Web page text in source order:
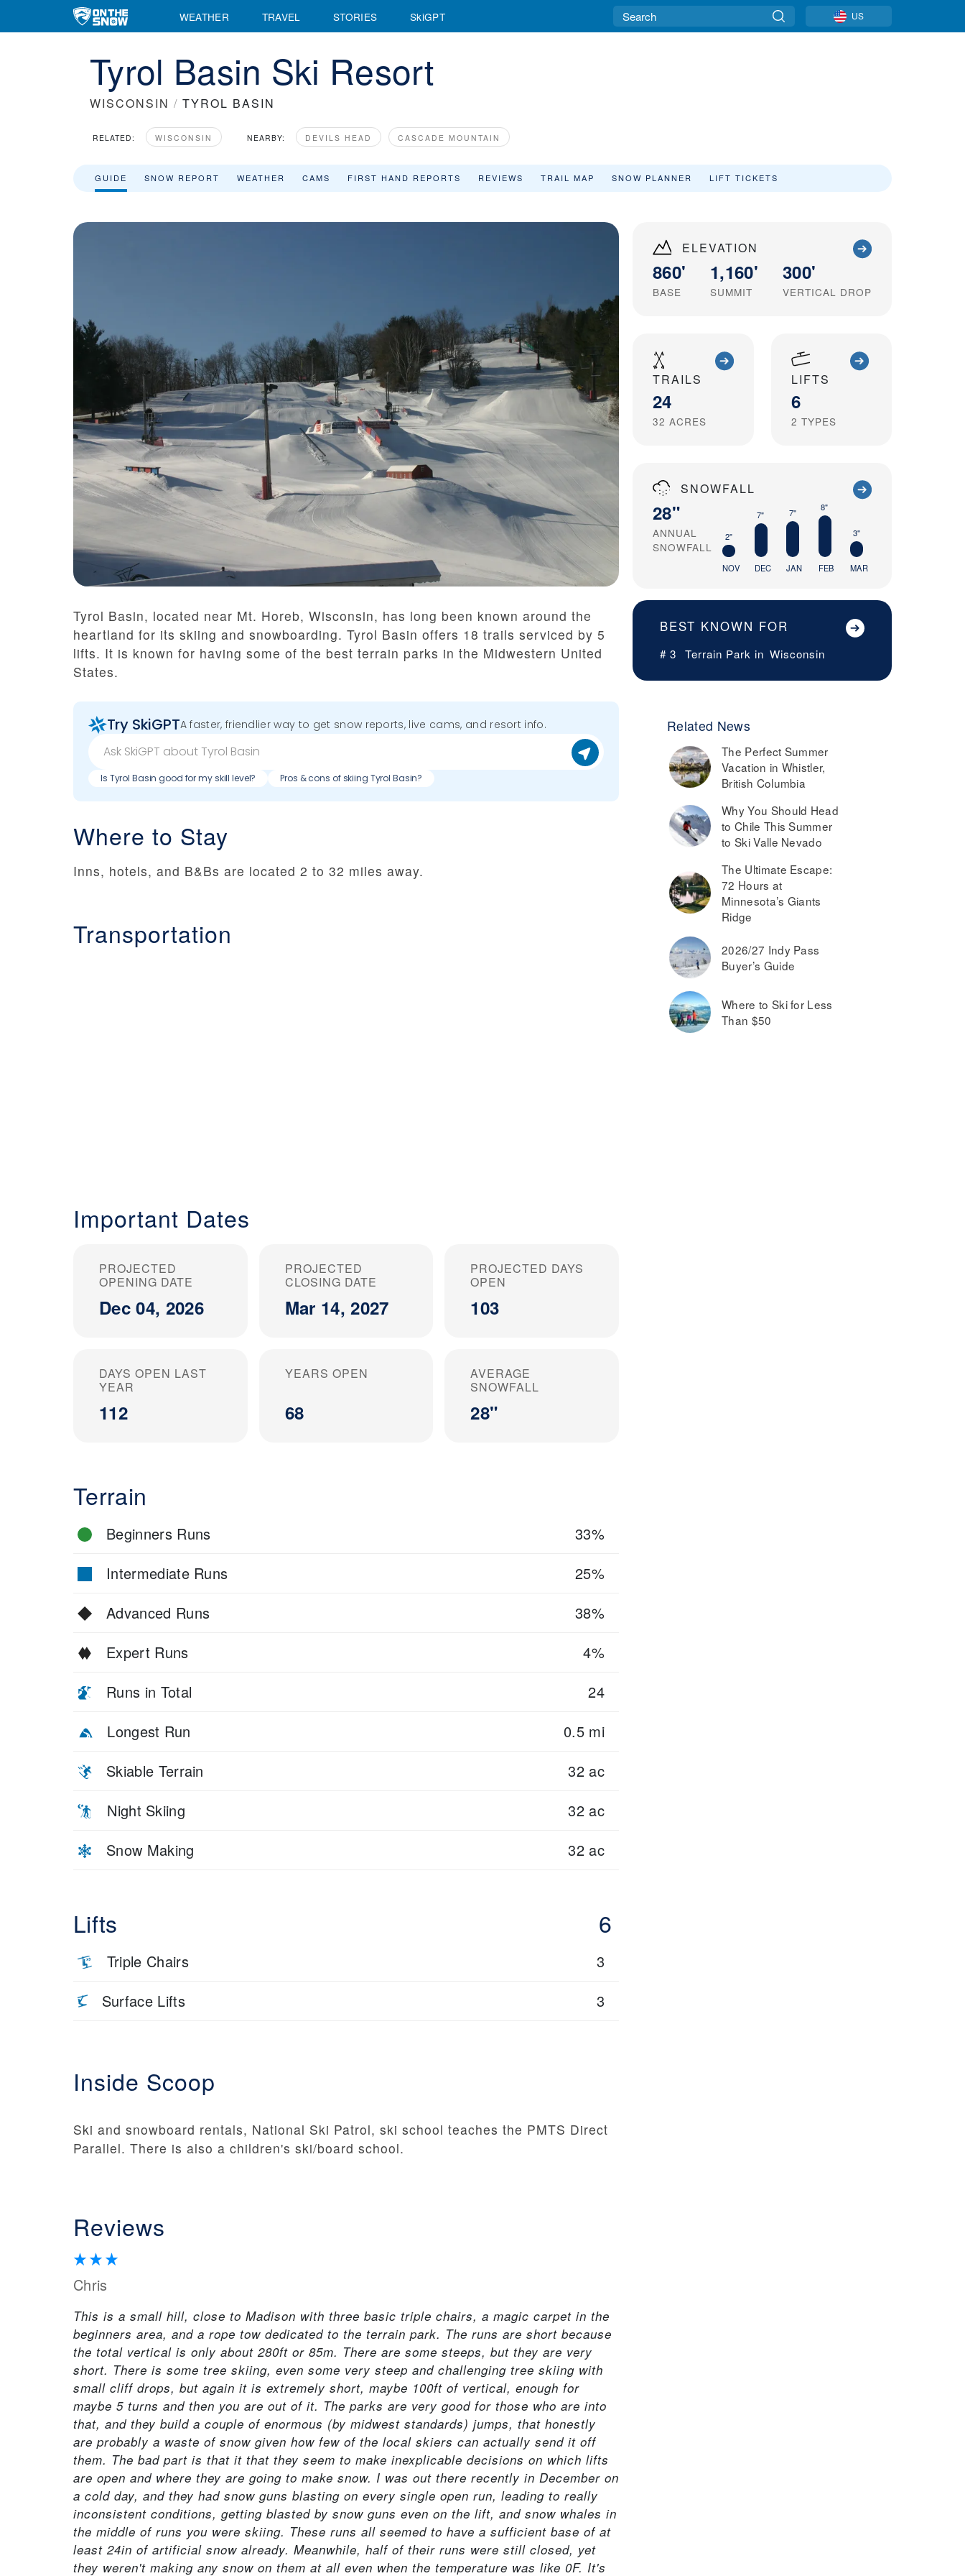
WEATHER TRAVEL STORIES SkiGPT US
Tyrol Basin Ski Resort
WISCONSIN / TYROL BASIN
RELATED: WISCONSIN NEARBY: DEVILS HEAD CASCADE MOUNTAIN
GUIDE SNOW REPORT WEATHER CAMS FIRST HAND REPORTS REVIEWS TRAIL MAP SNOW PLANNER LIFT TICKETS
ELEVATION
860'
BASE
1,160'
SUMMIT
300'
VERTICAL DROP
TRAILS
24
32 ACRES
LIFTS
6
2 TYPES
SNOWFALL
28"
ANNUAL
SNOWFALL
2"
NOV
7"
DEC
7"
JAN
8"
FEB
3"
MAR
BEST KNOWN FOR
# 3 Terrain Park in Wisconsin
Related News
The Perfect Summer
Vacation in Whistler,
British Columbia
Why You Should Head
to Chile This Summer
to Ski Valle Nevado
The Ultimate Escape:
72 Hours at
Minnesota’s Giants
Ridge
2026/27 Indy Pass
Buyer’s Guide
Where to Ski for Less
Than $50
Tyrol Basin, located near Mt. Horeb, Wisconsin, has long been known around the
heartland for its skiing and snowboarding. Tyrol Basin offers 18 trails serviced by 5
lifts. It is known for having some of the best terrain parks in the Midwestern United
States.
Try SkiGPTA faster, friendlier way to get snow reports, live cams, and resort info.
Is Tyrol Basin good for my skill level? Pros & cons of skiing Tyrol Basin?
Where to Stay
Inns, hotels, and B&Bs are located 2 to 32 miles away.
Transportation
Important Dates
PROJECTED
OPENING DATE
Dec 04, 2026
PROJECTED
CLOSING DATE
Mar 14, 2027
PROJECTED DAYS
OPEN
103
DAYS OPEN LAST
YEAR
112
YEARS OPEN
68
AVERAGE
SNOWFALL
28"
Terrain
Beginners Runs
33%
Intermediate Runs
25%
Advanced Runs
38%
Expert Runs
4%
Runs in Total
24
Longest Run
0.5 mi
Skiable Terrain
32 ac
Night Skiing
32 ac
Snow Making
32 ac
Lifts 6
Triple Chairs
3
Surface Lifts
3
Inside Scoop
Ski and snowboard rentals, National Ski Patrol, ski school teaches the PMTS Direct
Parallel. There is also a children's ski/board school.
Reviews
Chris
This is a small hill, close to Madison with three basic triple chairs, a magic carpet in the
beginners area, and a rope tow dedicated to the terrain park. The runs are short because
the total vertical is only about 280ft or 85m. There are some steeps, but they are very
short. There is some tree skiing, even some very steep and challenging tree skiing with
small cliff drops, but again it is extremely short, maybe 100ft of vertical, enough for
maybe 5 turns and then you are out of it. The parks are very good for those who are into
that, and they build a couple of enormous (by midwest standards) jumps, that honestly
are probably a waste of snow given how few of the local skiers can actually send it off
them. The bad part is that it that they seem to make inexplicable decisions on which lifts
are open and where they are going to make snow. I was out there recently in December on
a cold day, and they had snow guns blasting on every single open run, leading to really
inconsistent conditions, getting blasted by snow guns even on the lift, and snow whales in
the middle of runs you were skiing. These runs all seemed to have a sufficient base of at
least 24in of artificial snow already. Meanwhile, half of their runs were still closed, yet
they weren't making any snow on them at all even when the temperature was like 0F. It's